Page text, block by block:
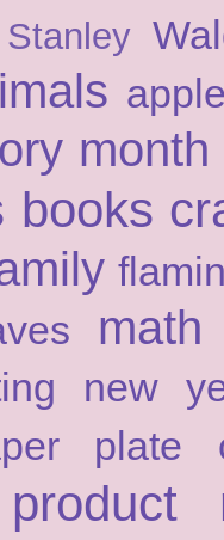
month
books
math
new
plate
product